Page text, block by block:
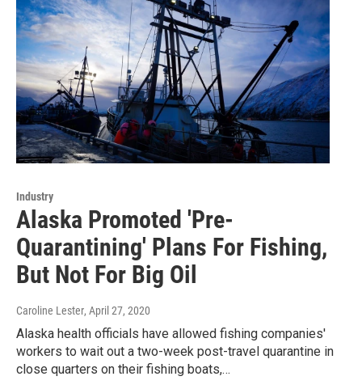
Industry
Alaska Promoted 'Pre-
Quarantining' Plans For Fishing,
But Not For Big Oil
Caroline Lester, April 27, 2020
Alaska health officials have allowed fishing companies'
workers to wait out a two-week post-travel quarantine in
close quarters on their fishing boats,…